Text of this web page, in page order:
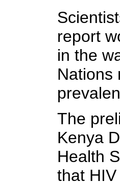
report
in the
Nations
The
Kenya
Health
that